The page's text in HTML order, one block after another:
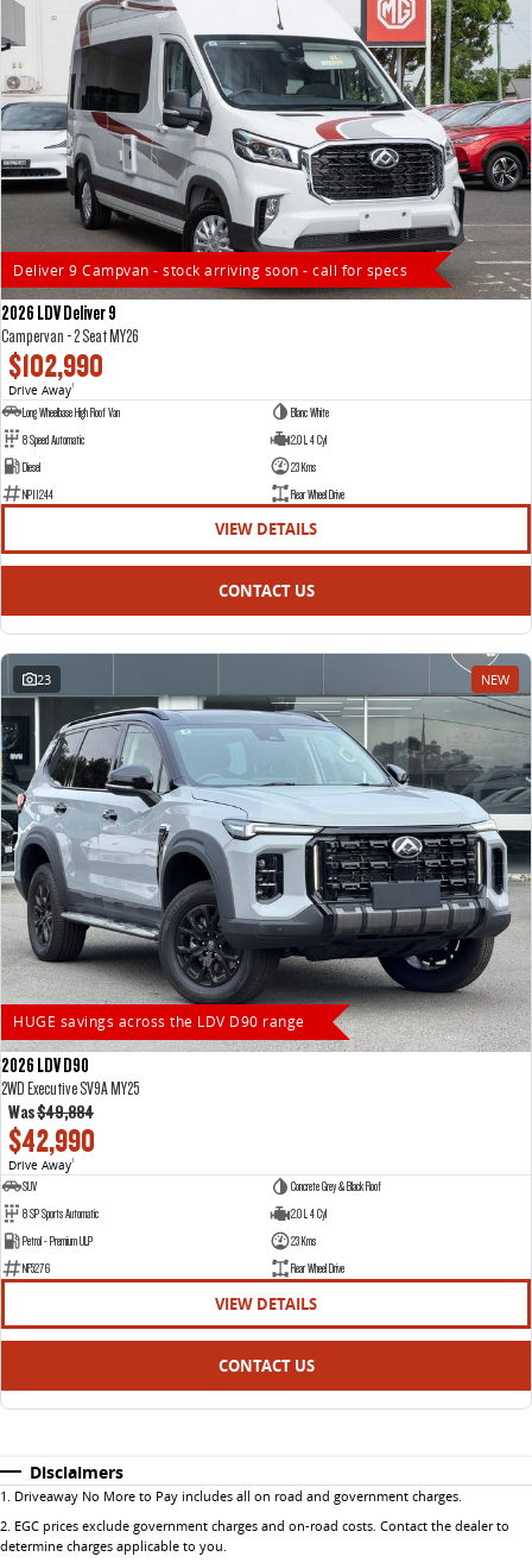
Deliver 9 Campvan - stock arriving soon - call for specs
2026 LDV Deliver 9
Campervan - 2 Seat MY26
$102,990
Drive Away1
Long Wheelbase High Roof Van
Blanc White
8 Speed Automatic
2.0 L 4 Cyl
Diesel
23 Kms
NP11244
Rear Wheel Drive
VIEW DETAILS
CONTACT US
23 NEW
HUGE savings across the LDV D90 range
2026 LDV D90
2WD Executive SV9A MY25
Was$49,884
$42,990
Drive Away1
SUV
Concrete Grey & Black Roof
8 SP Sports Automatic
2.0 L 4 Cyl
Petrol - Premium ULP
23 Kms
NF5276
Rear Wheel Drive
VIEW DETAILS
CONTACT US
Disclaimers
1 Driveaway No More to Pay includes all on road and government charges.
2 EGC prices exclude government charges and on-road costs. Contact the dealer to
determine charges applicable to you.